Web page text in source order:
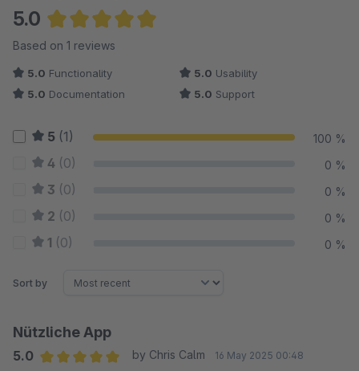
5.0
Average rating of 5 out of 5 stars
Based on 1 reviews
5.0 Functionality 5.0 Usability
5.0 Documentation 5.0 Support
5 (1) 100 %
4 (0) 0 %
3 (0) 0 %
2 (0) 0 %
1 (0) 0 %
Sort by
Nützliche App
5.0
by Chris Calm 16 May 2025 00:48